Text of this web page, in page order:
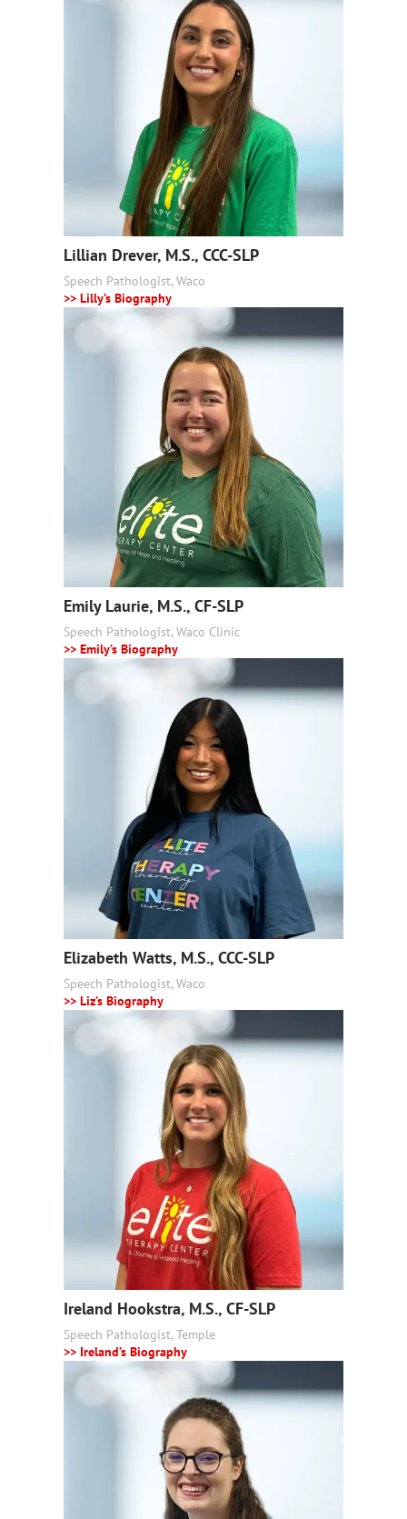
Lillian Drever, M.S., CCC-SLP
Speech Pathologist, Waco
>> Lilly’s Biography
Emily Laurie, M.S., CF-SLP
Speech Pathologist, Waco Clinic
>> Emily’s Biography
Elizabeth Watts, M.S., CCC-SLP
Speech Pathologist, Waco
>> Liz’s Biography
Ireland Hookstra, M.S., CF-SLP
Speech Pathologist, Temple
>> Ireland’s Biography